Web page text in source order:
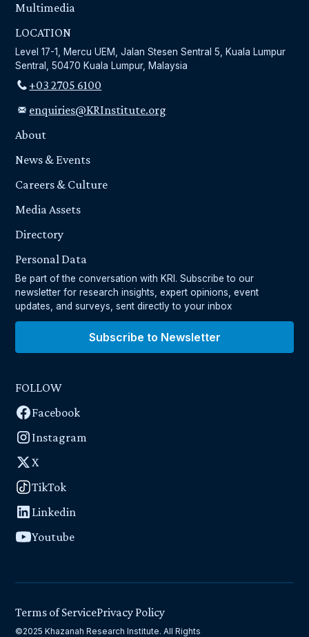
Multimedia
LOCATION
Level 17-1, Mercu UEM, Jalan Stesen Sentral 5, Kuala Lumpur
Sentral, 50470 Kuala Lumpur, Malaysia
+03 2705 6100
enquiries@KRInstitute.org
About
News & Events
Careers & Culture
Media Assets
Directory
Personal Data
Be part of the conversation with KRI. Subscribe to our
newsletter for research insights, expert opinions, event
updates, and surveys, sent directly to your inbox
Subscribe to Newsletter
FOLLOW
Facebook
Instagram
X
TikTok
Linkedin
Youtube
©2025 Khazanah Research Institute. All Rights
Terms of ServicePrivacy Policy